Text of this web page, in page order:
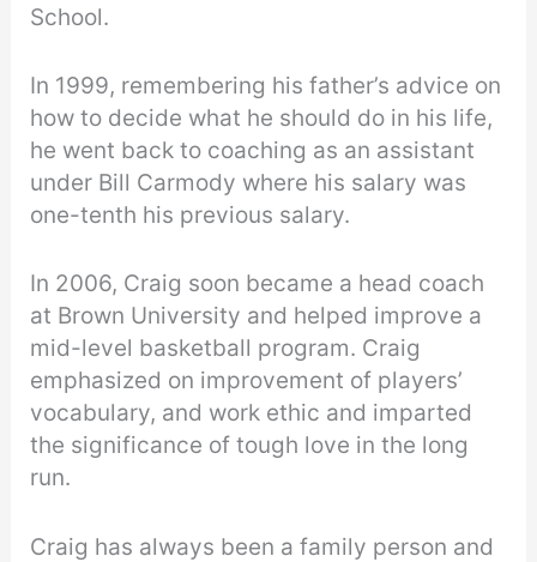
School.
In 1999, remembering his father’s advice on
how to decide what he should do in his life,
he went back to coaching as an assistant
under Bill Carmody where his salary was
one-tenth his previous salary.
In 2006, Craig soon became a head coach
at Brown University and helped improve a
mid-level basketball program. Craig
emphasized on improvement of players’
vocabulary, and work ethic and imparted
the significance of tough love in the long
run.
Craig has always been a family person and